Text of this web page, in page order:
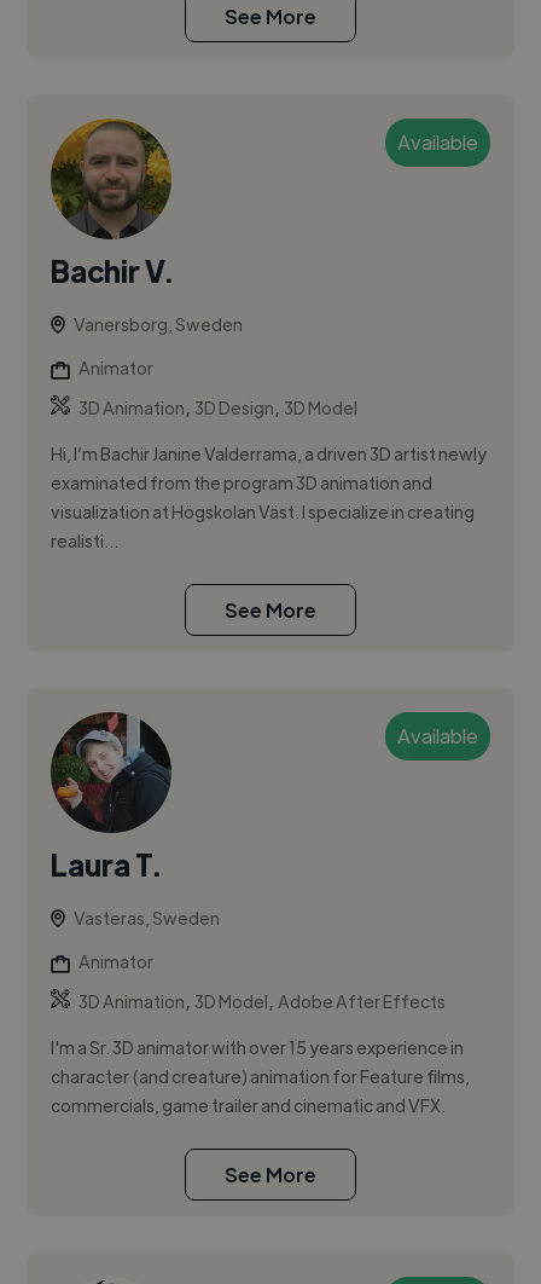
See More
Available
Bachir V.
Vanersborg, Sweden
Animator
3D Animation, 3D Design, 3D Model
Hi, I’m Bachir Janine Valderrama, a driven 3D artist newly
examinated from the program 3D animation and
visualization at Högskolan Väst. I specialize in creating
realisti...
See More
Available
Laura T.
Vasteras, Sweden
Animator
3D Animation, 3D Model,Adobe After Effects
I'm a Sr. 3D animator with over 15 years experience in
character (and creature) animation for Feature films,
commercials, game trailer and cinematic and VFX.
See More